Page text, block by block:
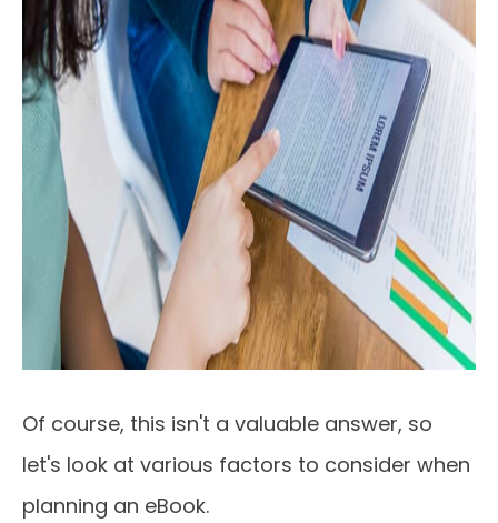
Of course, this isn't a valuable answer, so
let's look at various factors to consider when
planning an eBook.